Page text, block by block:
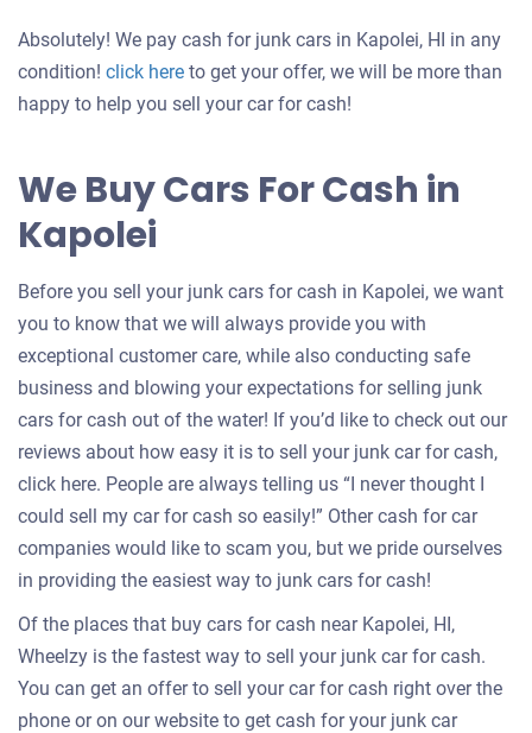
Absolutely! We pay cash for junk cars in Kapolei, HI in any
condition! click hereGet
an
your
to get your offer, we will be more than
happy to help you sell your car for cash!
We Buy Cars For Cash in
Kapolei
Before you sell your junk cars for cash in Kapolei, we want
you to know that we will always provide you with
exceptional customer care, while also conducting safe
business and blowing your expectations for selling junk
cars for cash out of the water! If you’d like to check out our
reviews about how easy it is to sell your junk car for cash,
click here. People are always telling us “I never thought I
could sell my car for cash so easily!” Other cash for car
companies would like to scam you, but we pride ourselves
in providing the easiest way to junk cars for cash!
Of the places that buy cars for cash near Kapolei, HI,
Wheelzy is the fastest way to sell your junk car for cash.
You can get an offer to sell your car for cash right over the
phone or on our website to get cash for your junk car